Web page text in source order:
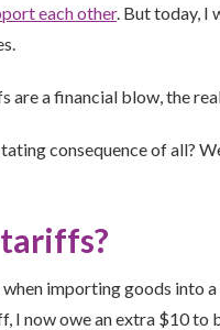
each other. But today, I
are a financial blow, the
consequence of all?
importing goods into
I now owe an extra $10